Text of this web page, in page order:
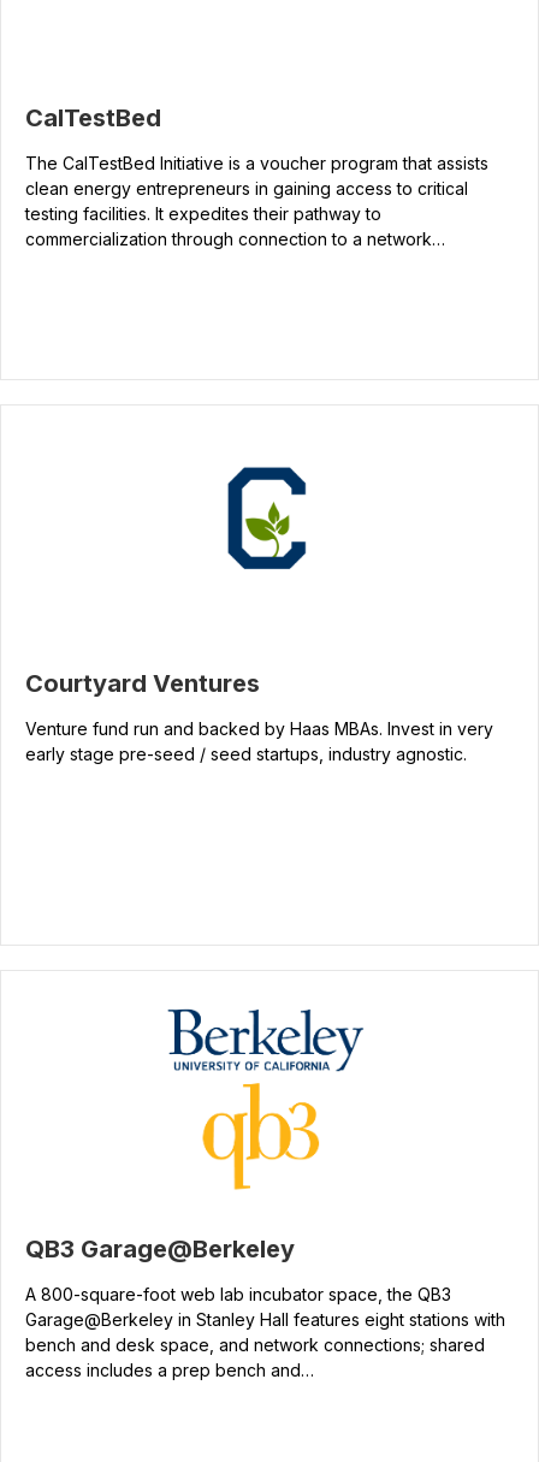
CalTestBed
The CalTestBed Initiative is a voucher program that assists
clean energy entrepreneurs in gaining access to critical
testing facilities. It expedites their pathway to
commercialization through connection to a network…
Courtyard Ventures
Venture fund run and backed by Haas MBAs. Invest in very
early stage pre-seed / seed startups, industry agnostic.
QB3 Garage@Berkeley
A 800-square-foot web lab incubator space, the QB3
Garage@Berkeley in Stanley Hall features eight stations with
bench and desk space, and network connections; shared
access includes a prep bench and…